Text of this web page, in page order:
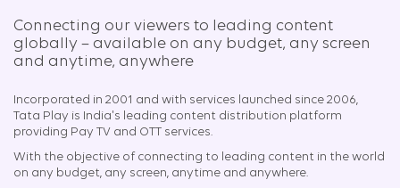
Connecting our viewers to leading content
globally – available on any budget, any screen
and anytime, anywhere​
Incorporated in 2001 and with services launched since 2006,
Tata Play is India's leading content distribution platform
providing Pay TV and OTT services.
With the objective of connecting to leading content in the world
on any budget, any screen, anytime and anywhere.